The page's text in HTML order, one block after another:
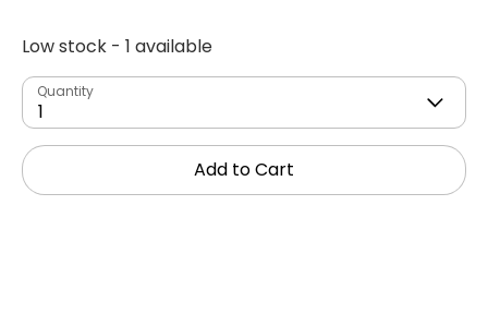
Low stock - 1 available
Quantity
1
Add to Cart